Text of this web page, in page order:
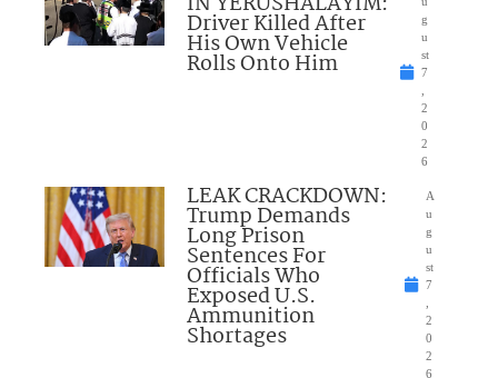
Driver Killed After
His Own Vehicle
Rolls Onto Him
g
u
st
7
2
0
2
6
LEAK CRACKDOWN:
Trump Demands
Long Prison
Sentences For
Officials Who
Exposed U.S.
Ammunition
Shortages
A
u
g
u
st
7
2
0
2
6